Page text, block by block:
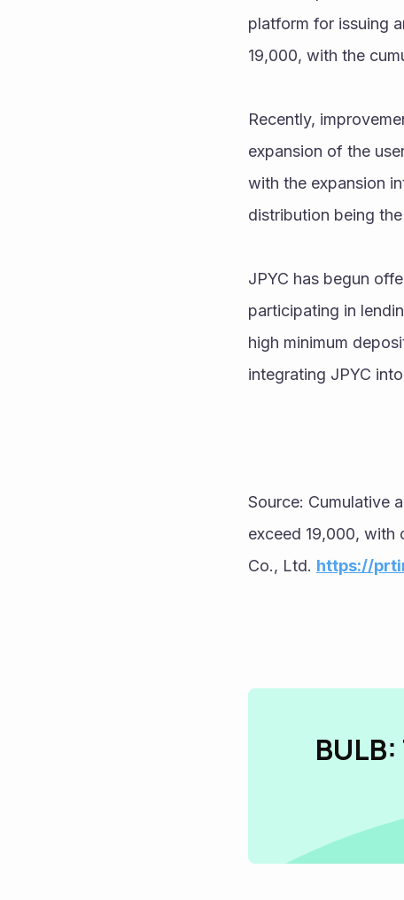
platform for issuing
19,000, with the
Recently,
expansion of the
with the expansion
distribution being
JPYC has begun
participating in
high minimum
integrating JPYC
Source: Cumulative
exceed 19,000, with
Co., Ltd. https://